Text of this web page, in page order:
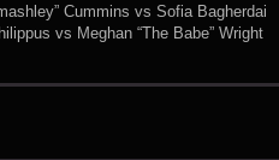
Cummins vs Sofia Bagherdai
vs Meghan “The Babe” Wright